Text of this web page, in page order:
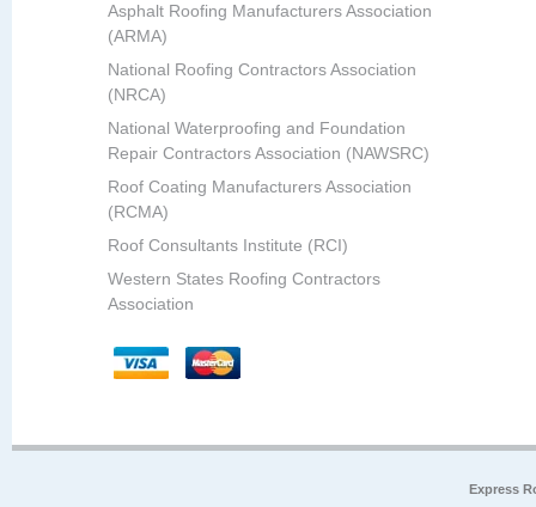
Asphalt Roofing Manufacturers Association
(ARMA)
National Roofing Contractors Association
(NRCA)
National Waterproofing and Foundation
Repair Contractors Association (NAWSRC)
Roof Coating Manufacturers Association
(RCMA)
Roof Consultants Institute (RCI)
Western States Roofing Contractors
Association
Express